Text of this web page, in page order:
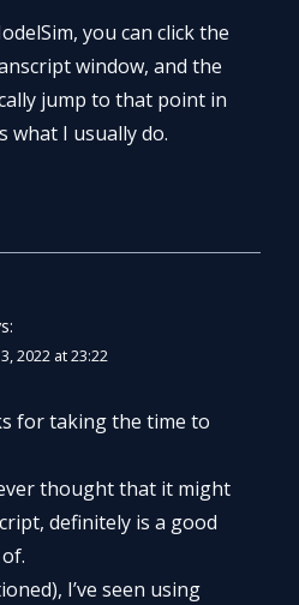
you can click the
window, and the
jump to that point in
what I usually do.
2022 at 23:22
for taking the time to
thought that it might
definitely is a good
I’ve seen using